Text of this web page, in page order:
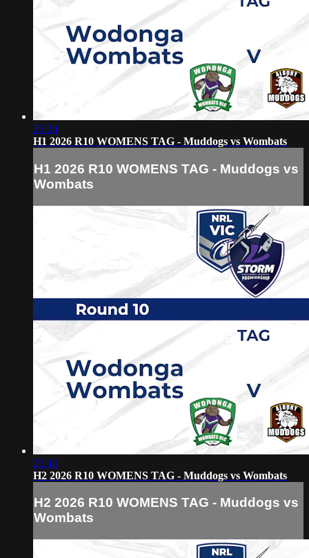
25:24
H1 2026 R10 WOMENS TAG - Muddogs vs Wombats
H1 2026 R10 WOMENS TAG - Muddogs vs
Wombats
25:45
H2 2026 R10 WOMENS TAG - Muddogs vs Wombats
H2 2026 R10 WOMENS TAG - Muddogs vs
Wombats